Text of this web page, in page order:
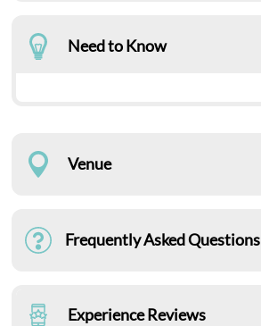
Need to Know
Venue
Frequently Asked Questions
Experience Reviews